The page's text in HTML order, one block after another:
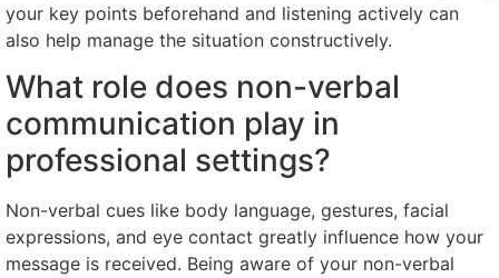
your key points beforehand and listening actively can
also help manage the situation constructively.
What role does non-verbal
communication play in
professional settings?
Non-verbal cues like body language, gestures, facial
expressions, and eye contact greatly influence how your
message is received. Being aware of your non-verbal